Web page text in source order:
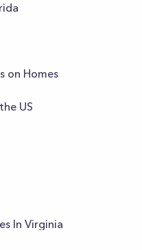
on Homes
US
In Virginia